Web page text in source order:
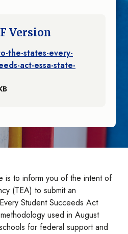
Version
the-states-every-
act-essa-state-
is to inform you of the intent of
(TEA) to submit an
Student Succeeds Act
used in August
for federal support and